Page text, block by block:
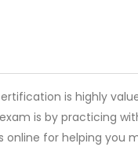
is highly
is by practicing
for helping you